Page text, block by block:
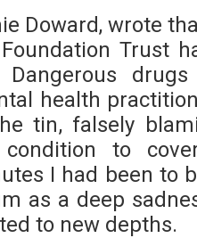
Doward, wrote
Trust
health
tin, falsely
to
I had been to
as a deep
to new depths.